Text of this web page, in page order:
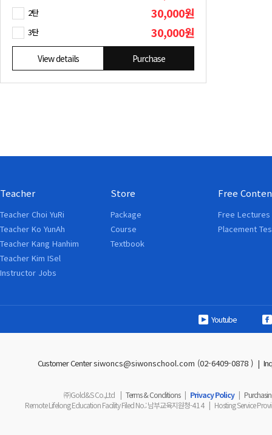
2탄 30,000원
3탄 30,000원
View details Purchase
Teacher
Teacher Choi YuRi
Teacher Ko YunAh
Teacher Kang Hanhim
Teacher Kim ISel
Instructor Jobs
Store
Package
Course
Textbook
Free
Free Lectures
Placement
Youtube
Customer Centersiwoncs@siwonschool.com (02-6409-0878 ) |
㈜Gold&S Co.,Ltd | Terms & Conditions | Privacy Policy |
Remote Lifelong Education Facility Filed No.: 남부교육지원청-414 | Hosting Service